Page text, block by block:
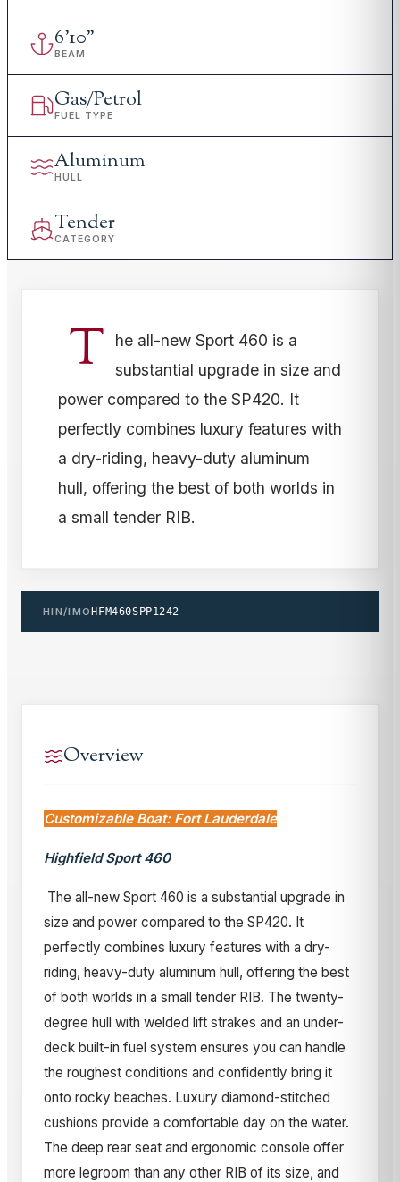
6'10"
BEAM
Gas/Petrol
FUEL TYPE
Aluminum
HULL
Tender
CATEGORY
T
he all-new Sport 460 is a
substantial upgrade in size and
power compared to the SP420. It
perfectly combines luxury features with
a dry-riding, heavy-duty aluminum
hull, offering the best of both worlds in
a small tender RIB.
HIN/IMO HFM460SPP1242
Overview
Customizable Boat: Fort Lauderdale
Highfield Sport 460
The all-new Sport 460 is a substantial upgrade in
size and power compared to the SP420. It
perfectly combines luxury features with a dry-
riding, heavy-duty aluminum hull, offering the best
of both worlds in a small tender RIB. The twenty-
degree hull with welded lift strakes and an under-
deck built-in fuel system ensures you can handle
the roughest conditions and confidently bring it
onto rocky beaches. Luxury diamond-stitched
cushions provide a comfortable day on the water.
The deep rear seat and ergonomic console offer
more legroom than any other RIB of its size, and